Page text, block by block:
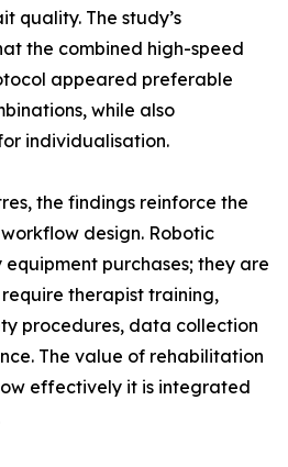
quality. The study’s
the combined high-speed
appeared preferable
while also
individualisation.
the findings reinforce the
design. Robotic
equipment purchases; they are
therapist training,
procedures, data collection
The value of rehabilitation
effectively it is integrated